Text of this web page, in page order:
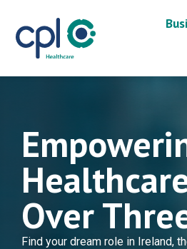
Over
Find your dream role in Ireland,